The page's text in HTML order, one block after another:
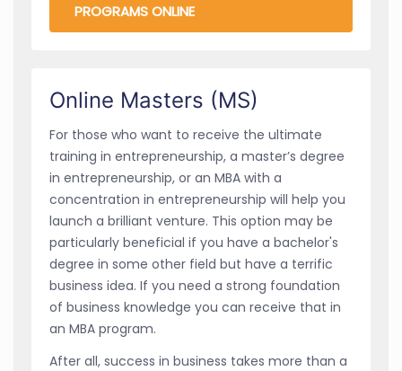
PROGRAMS ONLINE
Online Masters (MS)
For those who want to receive the ultimate
training in entrepreneurship, a master’s degree
in entrepreneurship, or an MBA with a
concentration in entrepreneurship will help you
launch a brilliant venture. This option may be
particularly beneficial if you have a bachelor's
degree in some other field but have a terrific
business idea. If you need a strong foundation
of business knowledge you can receive that in
an MBA program.
After all, success in business takes more than a